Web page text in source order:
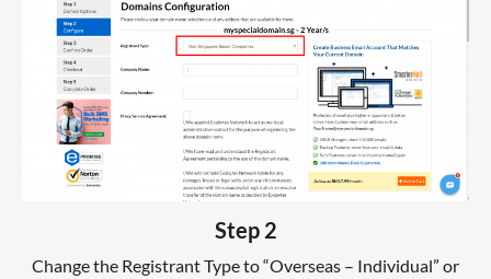
Step 2
Change the Registrant Type to “Overseas – Individual” or